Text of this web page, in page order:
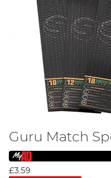
Guru Match
£3.59